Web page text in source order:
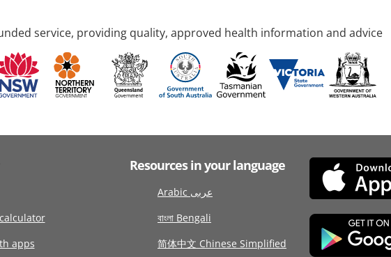
service, providing quality, approved health information and advice
apps
Resources in your language
Arabic عربى
বাংলা Bengali
简体中文 Chinese Simplified